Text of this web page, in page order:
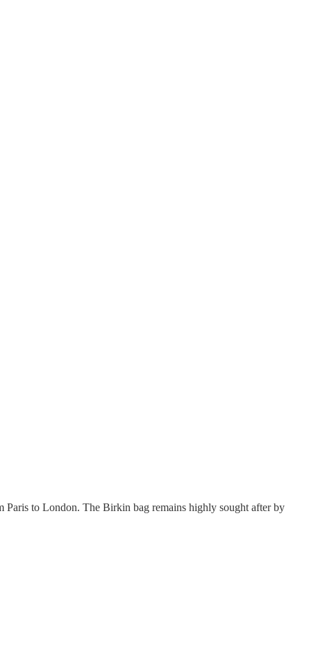
to London. The Birkin bag remains highly sought after by